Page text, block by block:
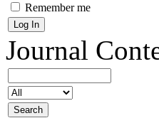
Remember me
Journal